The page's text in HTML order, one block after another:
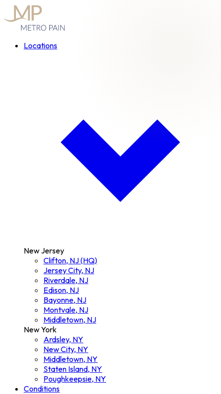
Locations
New Jersey
Clifton, NJ (HQ)
Jersey City, NJ
Riverdale, NJ
Edison, NJ
Bayonne, NJ
Montvale, NJ
Middletown, NJ
New York
Ardsley, NY
New City, NY
Middletown, NY
Staten Island, NY
Poughkeepsie, NY
Conditions